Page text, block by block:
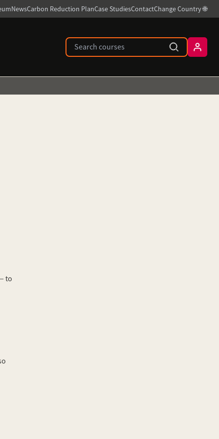
NewsCarbon Reduction PlanCase StudiesContactChange Country 🌐
to